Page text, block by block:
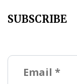
SUBSCRIBE